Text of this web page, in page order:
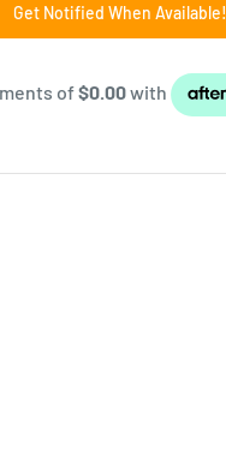
Get Notified When Available!